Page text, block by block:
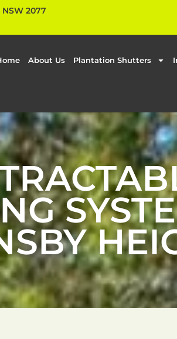
2077
About Us Plantation Shutters